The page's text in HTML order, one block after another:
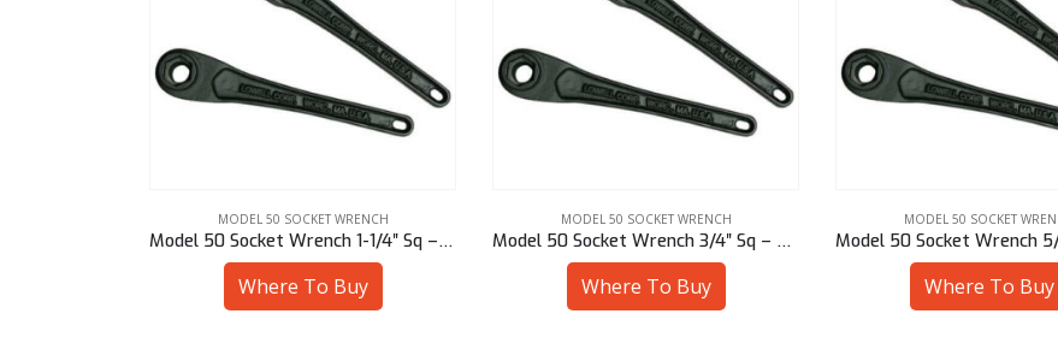
MODEL 50 SOCKET WRENCH
Model 50 Socket Wrench 1-1/4″ Sq – 50901/94620
Where To Buy
MODEL 50 SOCKET WRENCH
Model 50 Socket Wrench 3/4″ Sq – 50901-94612
Where To Buy
MODEL 50 SOCKET
Where To Buy